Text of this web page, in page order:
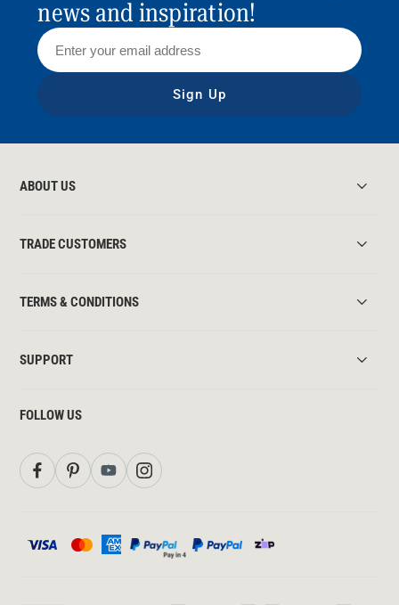
news and inspiration!
Sign Up
ABOUT US
TRADE CUSTOMERS
TERMS & CONDITIONS
SUPPORT
FOLLOW US